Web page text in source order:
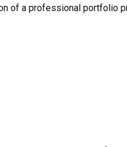
of a professional portfolio